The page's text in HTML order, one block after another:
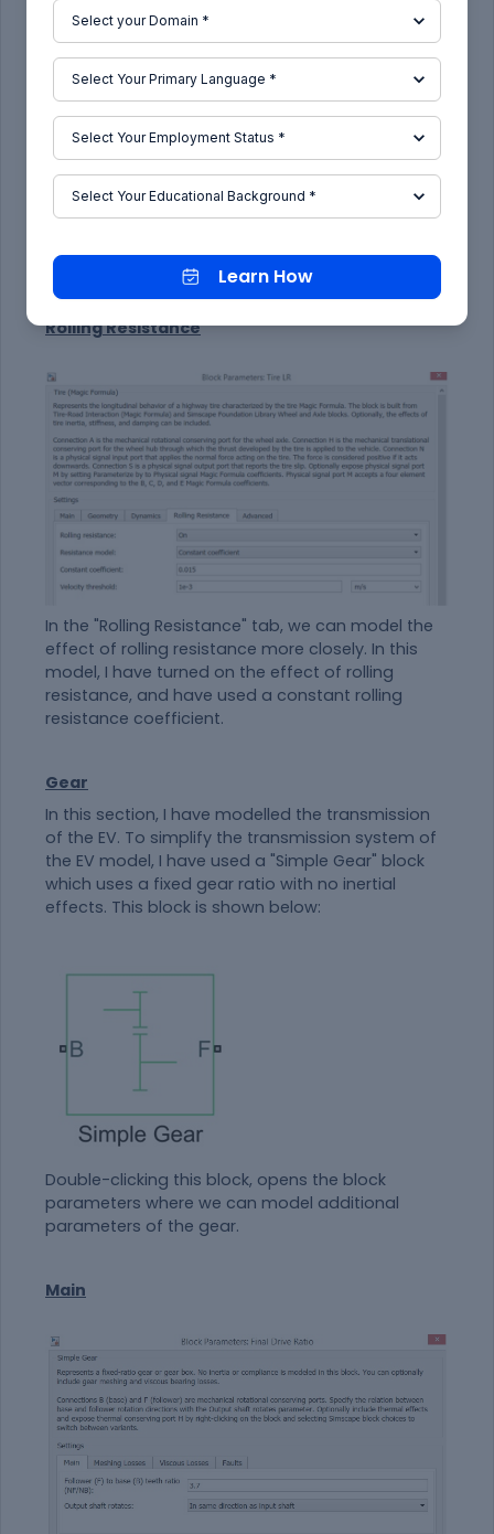
such as the tire inertia and initial velocity.
Rolling Resistance
In the "Rolling Resistance" tab, we can model the
effect of rolling resistance more closely. In this
model, I have turned on the effect of rolling
resistance, and have used a constant rolling
resistance coefficient.
Gear
In this section, I have modelled the transmission
of the EV. To simplify the transmission system of
the EV model, I have used a "Simple Gear" block
which uses a fixed gear ratio with no inertial
effects. This block is shown below:
Double-clicking this block, opens the block
parameters where we can model additional
parameters of the gear.
Main
Learn How